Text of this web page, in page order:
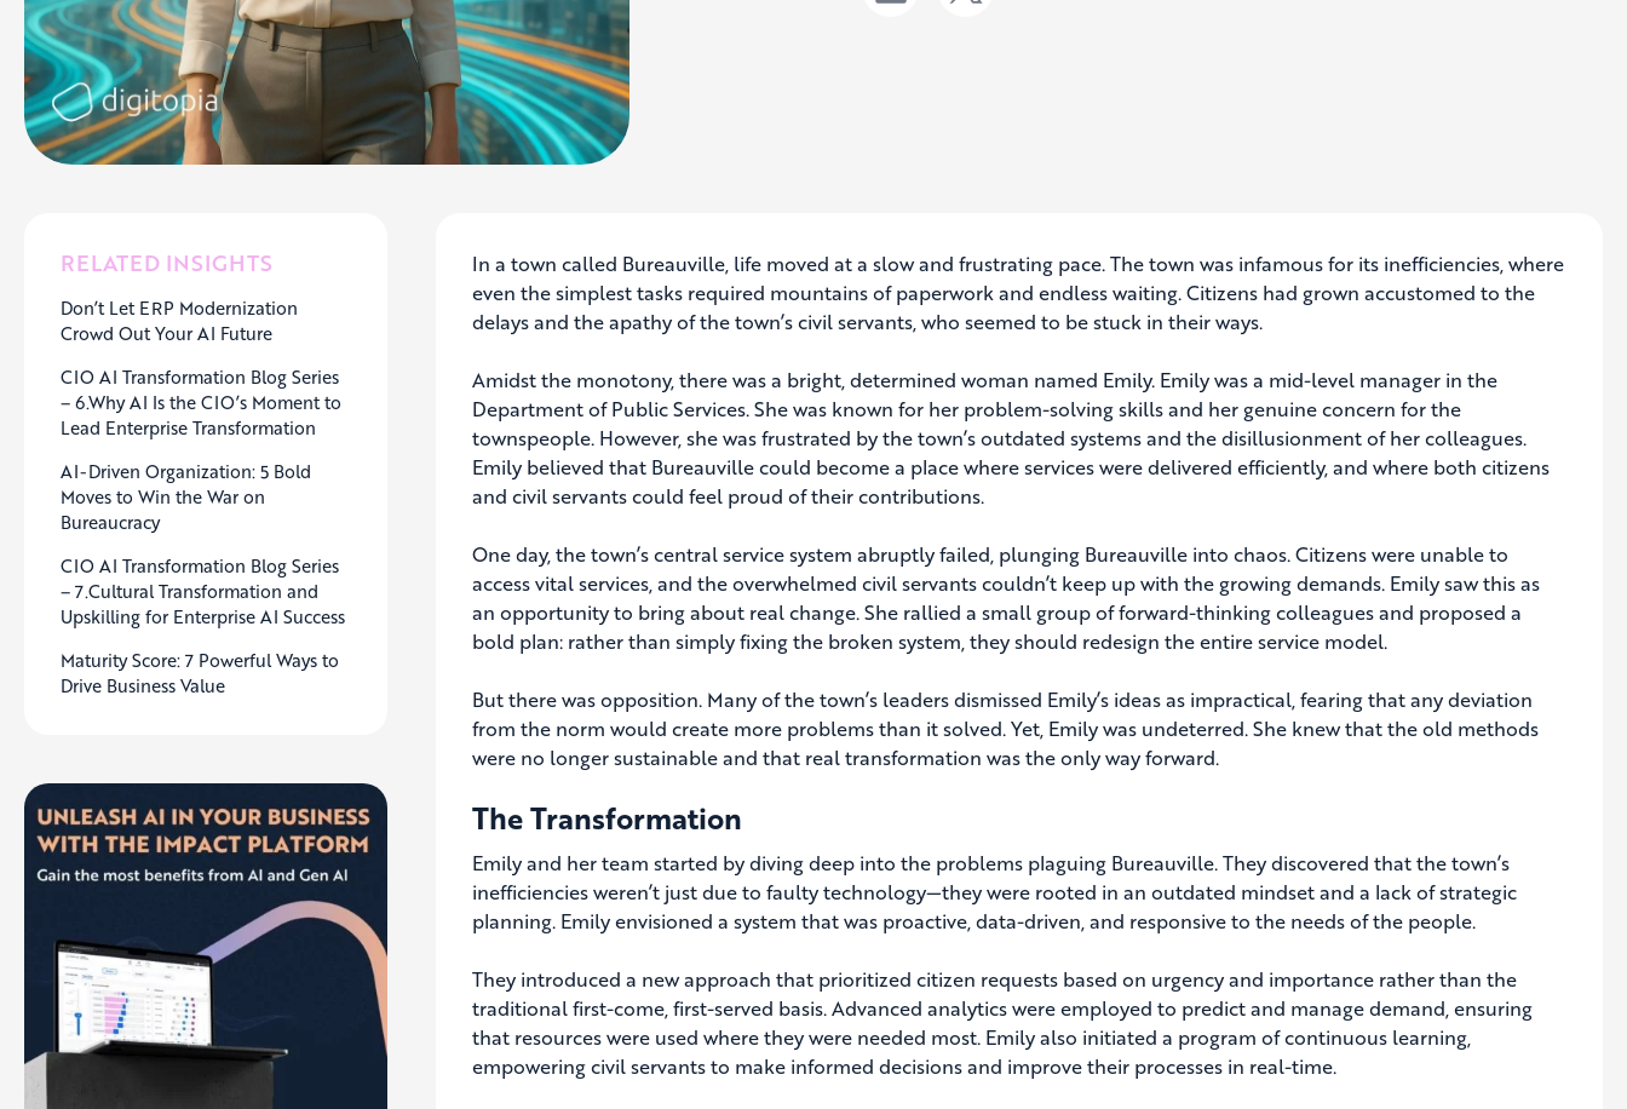
RELATED INSIGHTS
Don’t Let ERP Modernization
Crowd Out Your AI Future
CIO AI Transformation Blog Series
– 6.Why AI Is the CIO’s Moment to
Lead Enterprise Transformation
AI-Driven Organization: 5 Bold
Moves to Win the War on
Bureaucracy
CIO AI Transformation Blog Series
– 7.Cultural Transformation and
Upskilling for Enterprise AI Success
Maturity Score: 7 Powerful Ways to
Drive Business Value
In a town called Bureauville, life moved at a slow and frustrating pace. The town was infamous for its inefficiencies, where
even the simplest tasks required mountains of paperwork and endless waiting. Citizens had grown accustomed to the
delays and the apathy of the town’s civil servants, who seemed to be stuck in their ways.
Amidst the monotony, there was a bright, determined woman named Emily. Emily was a mid-level manager in the
Department of Public Services. She was known for her problem-solving skills and her genuine concern for the
townspeople. However, she was frustrated by the town’s outdated systems and the disillusionment of her colleagues.
Emily believed that Bureauville could become a place where services were delivered efficiently, and where both citizens
and civil servants could feel proud of their contributions.
One day, the town’s central service system abruptly failed, plunging Bureauville into chaos. Citizens were unable to
access vital services, and the overwhelmed civil servants couldn’t keep up with the growing demands. Emily saw this as
an opportunity to bring about real change. She rallied a small group of forward-thinking colleagues and proposed a
bold plan: rather than simply fixing the broken system, they should redesign the entire service model.
But there was opposition. Many of the town’s leaders dismissed Emily’s ideas as impractical, fearing that any deviation
from the norm would create more problems than it solved. Yet, Emily was undeterred. She knew that the old methods
were no longer sustainable and that real transformation was the only way forward.
The Transformation
Emily and her team started by diving deep into the problems plaguing Bureauville. They discovered that the town’s
inefficiencies weren’t just due to faulty technology—they were rooted in an outdated mindset and a lack of strategic
planning. Emily envisioned a system that was proactive, data-driven, and responsive to the needs of the people.
They introduced a new approach that prioritized citizen requests based on urgency and importance rather than the
traditional first-come, first-served basis. Advanced analytics were employed to predict and manage demand, ensuring
that resources were used where they were needed most. Emily also initiated a program of continuous learning,
empowering civil servants to make informed decisions and improve their processes in real-time.